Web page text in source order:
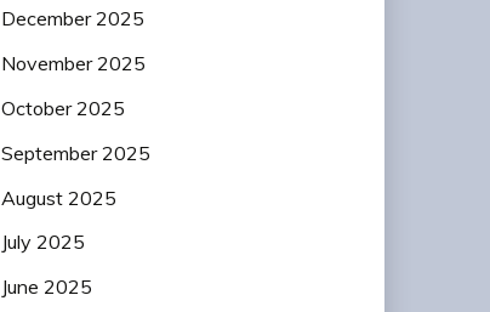
December 2025
November 2025
October 2025
September 2025
August 2025
July 2025
June 2025